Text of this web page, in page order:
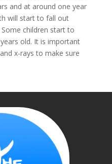
and at around one year
will start to fall out
children start to
old. It is important
x-rays to make sure